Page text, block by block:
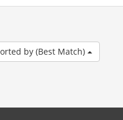
sorted by (Best Match)